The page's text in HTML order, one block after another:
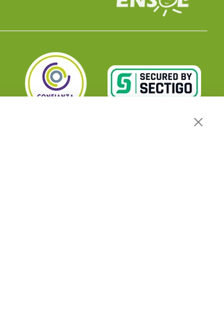
Close